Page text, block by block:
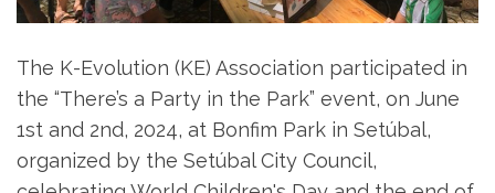
The K-Evolution (KE) Association participated in
the “There’s a Party in the Park” event, on June
1st and 2nd, 2024, at Bonfim Park in Setúbal,
organized by the Setúbal City Council,